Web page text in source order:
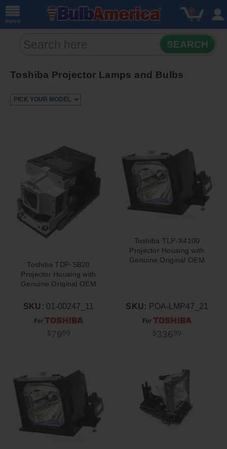
menu
0
SEARCH
Toshiba Projector Lamps and Bulbs
Toshiba TDP-SB20
Projector Housing with
Genuine Original OEM
SKU: 01-00247_11
$7999
Toshiba TLP-X4100
Projector Housing with
Genuine Original OEM
SKU: POA-LMP47_21
$33699